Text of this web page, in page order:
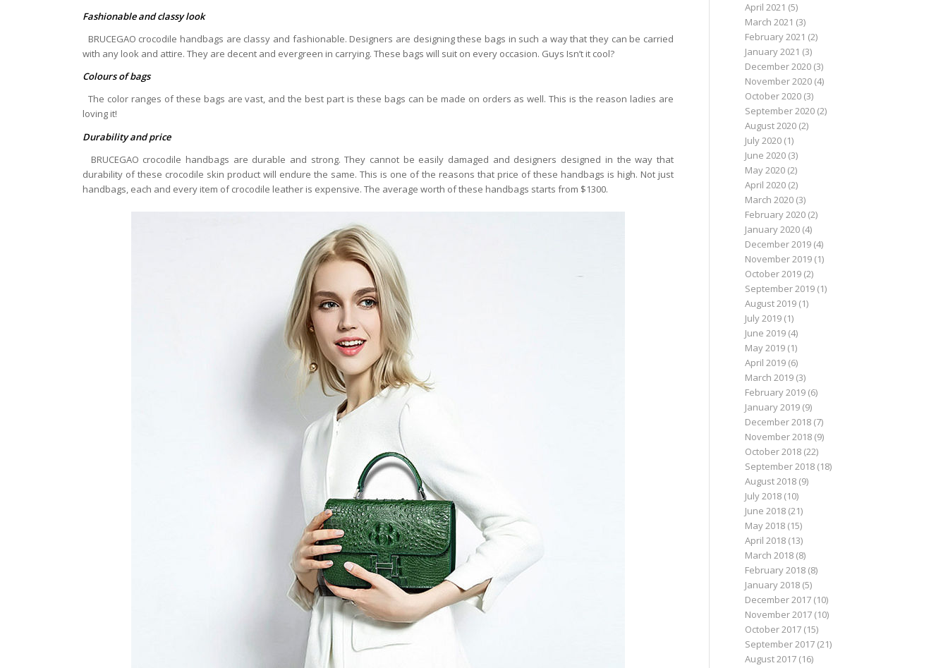
Fashionable and classy look
BRUCEGAO crocodile handbags are classy and fashionable. Designers are designing these bags in such a way that they can be carried
with any look and attire. They are decent and evergreen in carrying. These bags will suit on every occasion. Guys Isn’t it cool?
Colours of bags
The color ranges of these bags are vast, and the best part is these bags can be made on orders as well. This is the reason ladies are
loving it!
Durability and price
BRUCEGAO crocodile handbags are durable and strong. They cannot be easily damaged and designers designed in the way that
durability of these crocodile skin product will endure the same. This is one of the reasons that price of these handbags is high. Not just
handbags, each and every item of crocodile leather is expensive. The average worth of these handbags starts from $1300.
April 2021 (5)
March 2021 (3)
February 2021 (2)
January 2021 (3)
December 2020(3)
November 2020(4)
October 2020(3)
September 2020(2)
August 2020(2)
July 2020(1)
June 2020(3)
May 2020(2)
April 2020(2)
March 2020(3)
February 2020(2)
January 2020(4)
December 2019(4)
November 2019(1)
October 2019(2)
September 2019(1)
August 2019(1)
July 2019(1)
June 2019(4)
May 2019(1)
April 2019(6)
March 2019(3)
February 2019(6)
January 2019(9)
December 2018(7)
November 2018(9)
October 2018(22)
September 2018(18)
August 2018(9)
July 2018(10)
June 2018(21)
May 2018(15)
April 2018(13)
March 2018(8)
February 2018(8)
January 2018(5)
December 2017(10)
November 2017(10)
October 2017(15)
September 2017(21)
August 2017(16)